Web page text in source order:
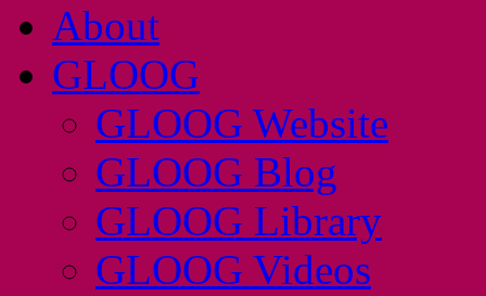
About
GLOOG
GLOOG Website
GLOOG Blog
GLOOG Library
GLOOG Videos